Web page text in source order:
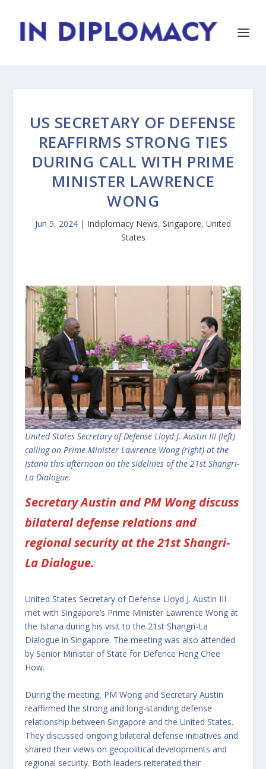
US SECRETARY OF DEFENSE
REAFFIRMS STRONG TIES
DURING CALL WITH PRIME
MINISTER LAWRENCE
WONG
Jun 5, 2024 | Indiplomacy News, Singapore, United
States
United States Secretary of Defense Lloyd J. Austin III (left)
calling on Prime Minister Lawrence Wong (right) at the
Istana this afternoon on the sidelines of the 21st Shangri-
La Dialogue.
Secretary Austin and PM Wong discuss
bilateral defense relations and
regional security at the 21st Shangri-
La Dialogue.
United States Secretary of Defense Lloyd J. Austin III
met with Singapore’s Prime Minister Lawrence Wong at
the Istana during his visit to the 21st Shangri-La
Dialogue in Singapore. The meeting was also attended
by Senior Minister of State for Defence Heng Chee
How.
During the meeting, PM Wong and Secretary Austin
reaffirmed the strong and long-standing defense
relationship between Singapore and the United States.
They discussed ongoing bilateral defense initiatives and
shared their views on geopolitical developments and
regional security. Both leaders reiterated their